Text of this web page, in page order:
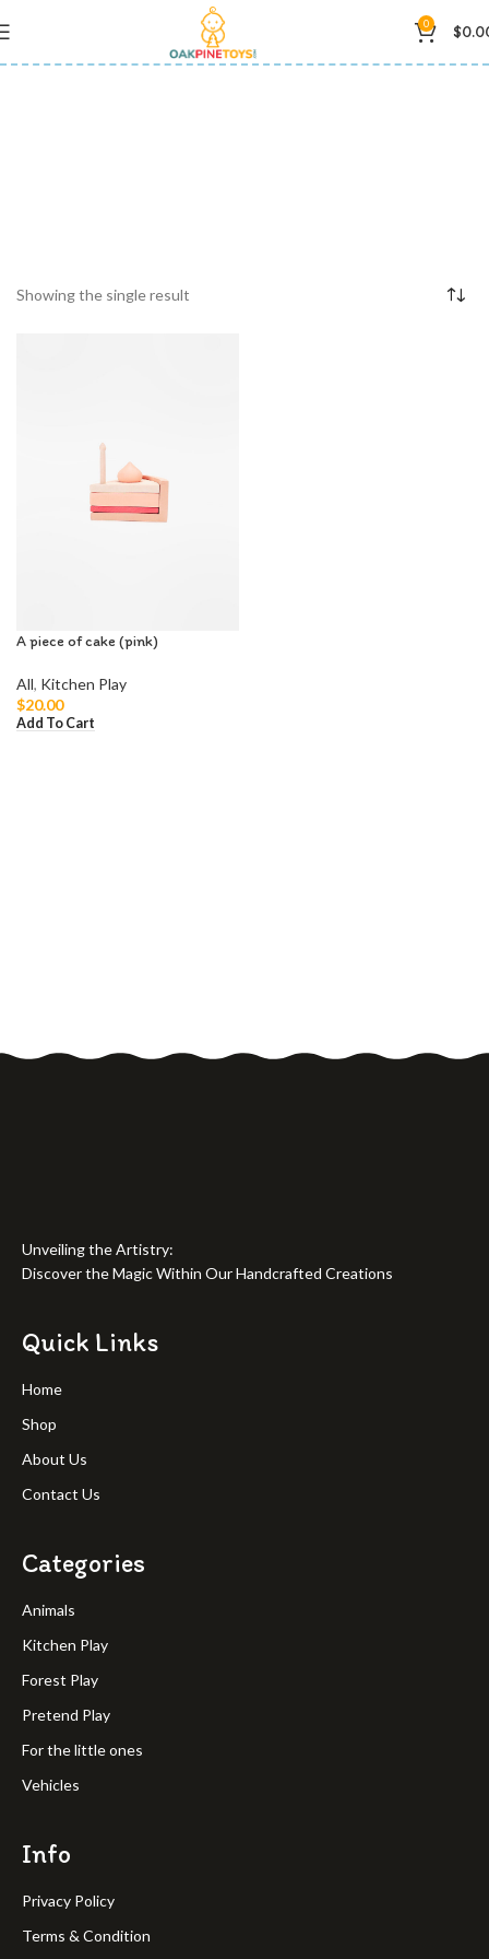
0 $
Showing the single result
A piece of cake (pink)
All, Kitchen Play
$20.00
Add To Cart
Unveiling the Artistry:
Discover the Magic Within Our Handcrafted Creations
Quick Links
Home
Shop
About Us
Contact Us
Categories
Animals
Kitchen Play
Forest Play
Pretend Play
For the little ones
Vehicles
Info
Privacy Policy
Terms & Condition